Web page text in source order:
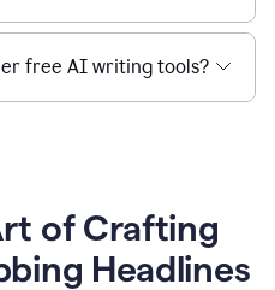
free AI writing tools?
of Crafting
Headlines